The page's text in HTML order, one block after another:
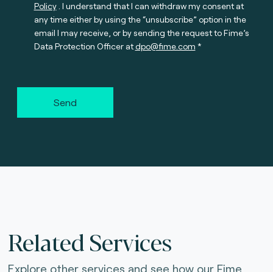
Policy. I understand that I can withdraw my consent at
any time either by using the “unsubscribe” option in the
email I may receive, or by sending the request to Fime’s
Data Protection Officer atdpo@fime.com
Send
Related Services
Explore other services and see how our Fime